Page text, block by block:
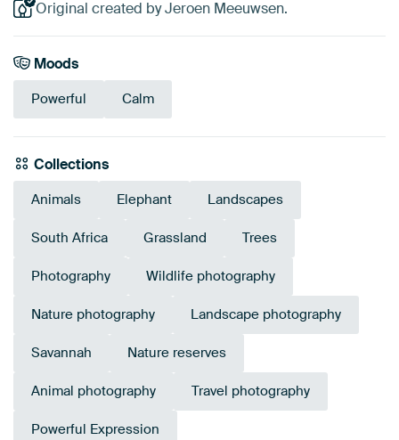
Original created by Jeroen Meeuwsen.
Moods
Powerful Calm
Collections
Animals Elephant Landscapes
South Africa Grassland Trees
Photography Wildlife photography
Nature photography Landscape photography
Savannah Nature reserves
Animal photography Travel photography
Powerful Expression